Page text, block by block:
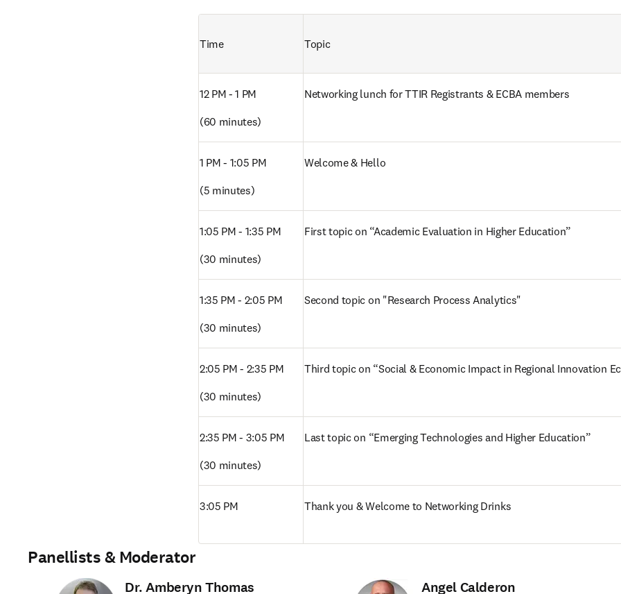
Time Topic
12 PM - 1 PM
(60 minutes)
Networking lunch for TTIR Registrants & ECBA members
1 PM - 1:05 PM
(5 minutes)
Welcome & Hello
1:05 PM - 1:35 PM
(30 minutes)
First topic on “Academic Evaluation in Higher Education”
1:35 PM - 2:05 PM
(30 minutes)
Second topic on "Research Process Analytics"
2:05 PM - 2:35 PM
(30 minutes)
Third topic on “Social & Economic Impact in Regional Innovation
2:35 PM - 3:05 PM
(30 minutes)
Last topic on “Emerging Technologies and Higher Education”
3:05 PM Thank you & Welcome to Networking Drinks
Panellists & Moderator
Dr. Amberyn Thomas Angel Calderon